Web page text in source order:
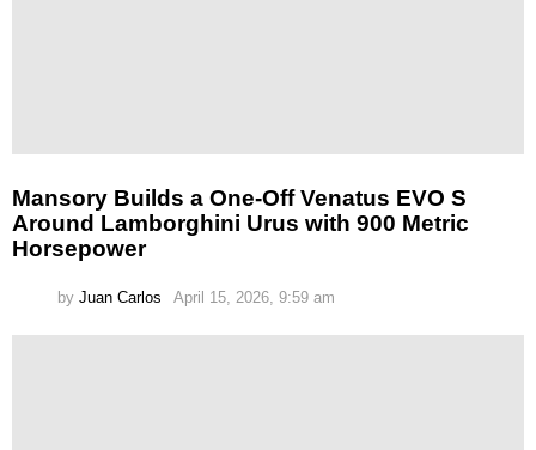
Mansory Builds a One-Off Venatus EVO S
Around Lamborghini Urus with 900 Metric
Horsepower
by Juan Carlos April 15, 2026, 9:59 am